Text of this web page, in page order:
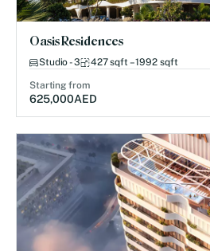
Oasis Residences
Studio - 3 427 sqft – 1992 sqft
Starting from
625,000AED